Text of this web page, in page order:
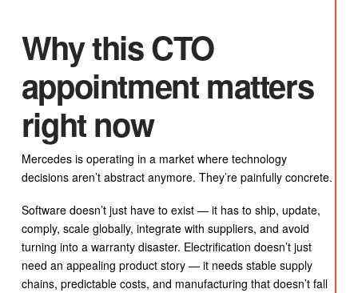
Why this CTO
appointment matters
right now
Mercedes is operating in a market where technology
decisions aren’t abstract anymore. They’re painfully concrete.
Software doesn’t just have to exist — it has to ship, update,
comply, scale globally, integrate with suppliers, and avoid
turning into a warranty disaster. Electrification doesn’t just
need an appealing product story — it needs stable supply
chains, predictable costs, and manufacturing that doesn’t fall